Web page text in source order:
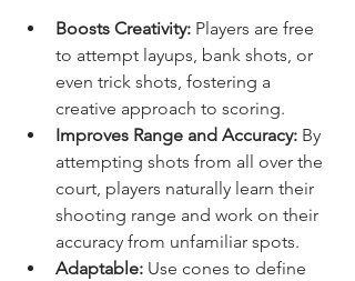
Boosts Creativity: Players are free
to attempt layups, bank shots, or
even trick shots, fostering a
creative approach to scoring.
Improves Range and Accuracy: By
attempting shots from all over the
court, players naturally learn their
shooting range and work on their
accuracy from unfamiliar spots.
Adaptable: Use cones to define